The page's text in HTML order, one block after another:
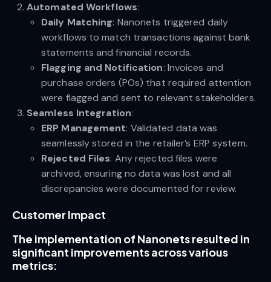
Automated Workflows:
Daily Matching: Nanonets triggered daily
workflows to match transactions against bank
statements and financial records.
Flagging and Notification: Invoices and
purchase orders (POs) that required attention
were flagged and sent to relevant stakeholders.
Seamless Integration:
ERP Management: Validated data was
seamlessly stored in the retailer’s ERP system.
Rejected Files: Any rejected files were
archived, ensuring no data was lost and all
discrepancies were documented for review.
Customer Impact
The implementation of Nanonets resulted in
significant improvements across various
metrics: